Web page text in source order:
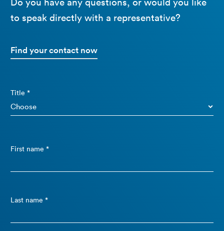
to speak directly with a representative?
Find your contact now
Title *
First name *
Last name *